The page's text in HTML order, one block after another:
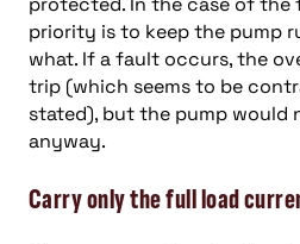
priority is to keep the pump
what. If a fault occurs, the
trip (which seems to be
stated), but the pump would
anyway.
Carry only the full load